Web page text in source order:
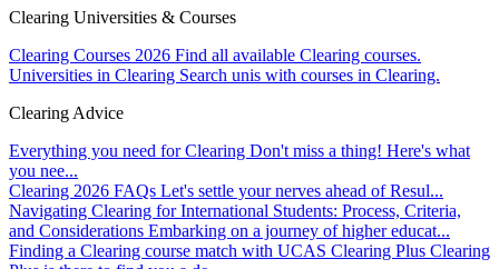
Clearing Universities & Courses
Clearing Courses 2026 Find all available Clearing courses.
Universities in Clearing Search unis with courses in Clearing.
Clearing Advice
Everything you need for Clearing Don't miss a thing! Here's what
you nee...
Clearing 2026 FAQs Let's settle your nerves ahead of Resul...
Navigating Clearing for International Students: Process, Criteria,
and Considerations Embarking on a journey of higher educat...
Finding a Clearing course match with UCAS Clearing Plus Clearing